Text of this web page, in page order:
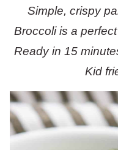
Simple, crispy
Broccoli is a
Ready in 15
Kid